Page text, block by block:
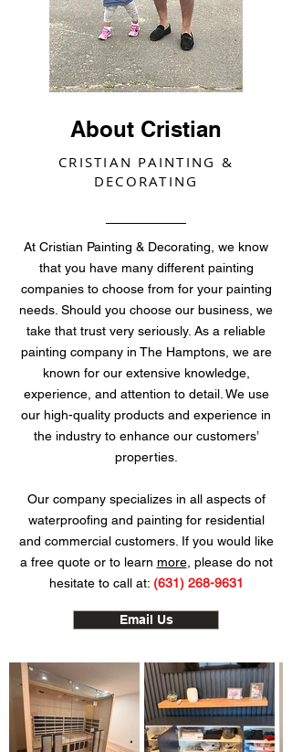
About Cristian
CRISTIAN PAINTING &
DECORATING
At Cristian Painting & Decorating, we know
that you have many different painting
companies to choose from for your painting
needs. Should you choose our business, we
take that trust very seriously. As a reliable
painting company in The Hamptons, we are
known for our extensive knowledge,
experience, and attention to detail. We use
our high-quality products and experience in
the industry to enhance our customers’
properties.
Our company specializes in all aspects of
waterproofing and painting for residential
and commercial customers. If you would like
a free quote or to learn more, please do not
hesitate to call at: (631) 268-9631
Email Us